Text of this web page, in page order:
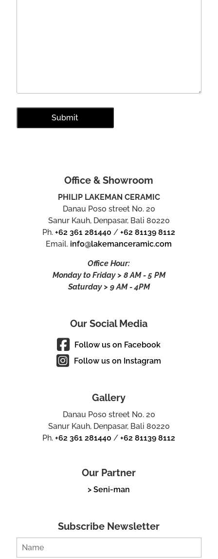
Office & Showroom
PHILIP LAKEMAN CERAMIC
Danau Poso street No. 20
Sanur Kauh, Denpasar, Bali 80220
Ph.+62 361 281440 /+62 81139 8112
Email. info@lakemanceramic.com
Office Hour:
Monday to Friday > 8 AM - 5 PM
Saturday > 9 AM - 4PM
Our Social Media
Follow us on Facebook
Follow us on Instagram
Gallery
Danau Poso street No. 20
Sanur Kauh, Denpasar, Bali 80220
Ph.+62 361 281440 /+62 81139 8112
Our Partner
> Seni-man
Subscribe Newsletter